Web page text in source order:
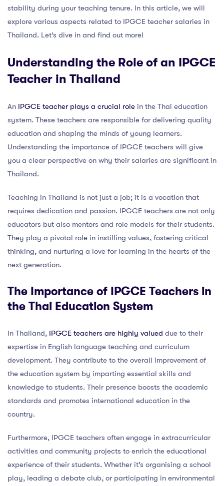
stability during your teaching tenure. In this article, we will
explore various aspects related to IPGCE teacher salaries in
Thailand. Let’s dive in and find out more!
Understanding the Role of an IPGCE
Teacher in Thailand
An IPGCE teacher plays a crucial role in the Thai education
system. These teachers are responsible for delivering quality
education and shaping the minds of young learners.
Understanding the importance of IPGCE teachers will give
you a clear perspective on why their salaries are significant in
Thailand.
Teaching in Thailand is not just a job; it is a vocation that
requires dedication and passion. IPGCE teachers are not only
educators but also mentors and role models for their students.
They play a pivotal role in instilling values, fostering critical
thinking, and nurturing a love for learning in the hearts of the
next generation.
The Importance of IPGCE Teachers in
the Thai Education System
In Thailand, IPGCE teachers are highly valued due to their
expertise in English language teaching and curriculum
development. They contribute to the overall improvement of
the education system by imparting essential skills and
knowledge to students. Their presence boosts the academic
standards and promotes international education in the
country.
Furthermore, IPGCE teachers often engage in extracurricular
activities and community projects to enrich the educational
experience of their students. Whether it’s organising a school
play, leading a debate club, or participating in environmental